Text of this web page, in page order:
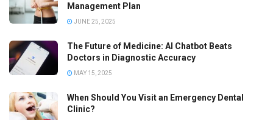
Management Plan
JUNE 25, 2025
The Future of Medicine: AI Chatbot Beats
Doctors in Diagnostic Accuracy
MAY 15, 2025
When Should You Visit an Emergency Dental
Clinic?